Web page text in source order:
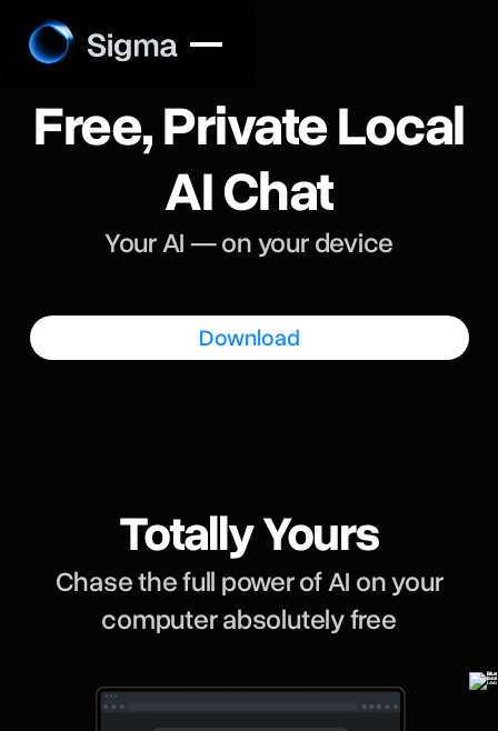
Free, Private Local
AI Chat
Your AI — on your device
Download
Totally Yours
Chase the full power of AI on your
computer absolutely free